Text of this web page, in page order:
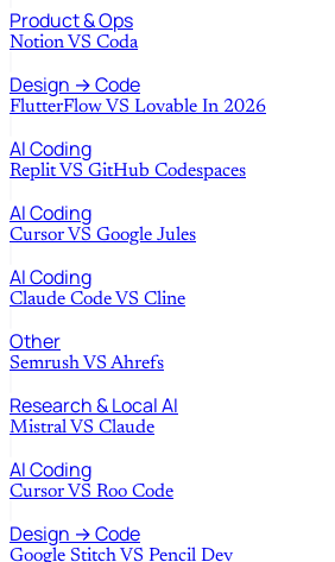
Product & Ops
Notion VS Coda
Design → Code
FlutterFlow VS Lovable In 2026
AI Coding
Replit VS GitHub Codespaces
AI Coding
Cursor VS Google Jules
AI Coding
Claude Code VS Cline
Other
Semrush VS Ahrefs
Research & Local AI
Mistral VS Claude
AI Coding
Cursor VS Roo Code
Design → Code
Google Stitch VS Pencil Dev